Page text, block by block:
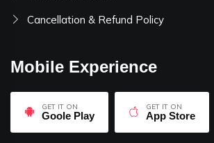
Cancellation & Refund Policy
Mobile Experience
GET IT ON
Goole Play
GET IT ON
App Store